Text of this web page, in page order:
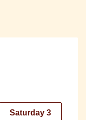
Saturday 3